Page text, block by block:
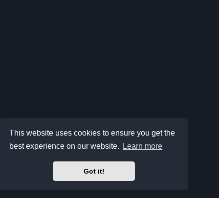
This website uses cookies to ensure you get the
best experience on our website.
Learn more
Got it!